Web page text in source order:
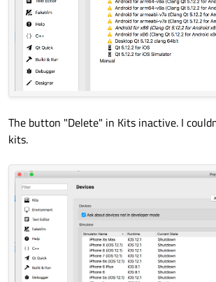
The button "Delete" in Kits inactive. I
kits.